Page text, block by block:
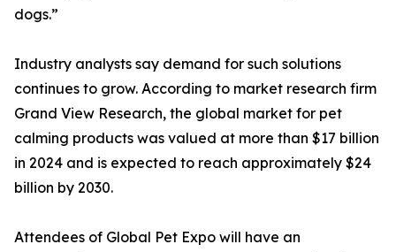
dogs.”
Industry analysts say demand for such solutions
continues to grow. According to market research firm
Grand View Research, the global market for pet
calming products was valued at more than $17 billion
in 2024 and is expected to reach approximately $24
billion by 2030.
Attendees of Global Pet Expo will have an